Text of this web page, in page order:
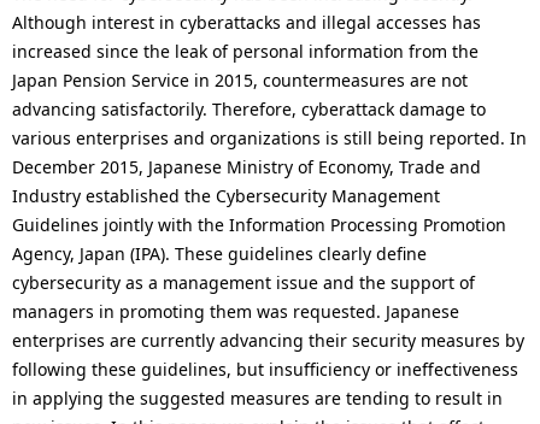
o
c
a
t
i
o
n
i
n
t
o
n
Although interest in cyberattacks and illegal accesses has
increased since the leak of personal information from the
Japan Pension Service in 2015, countermeasures are not
advancing satisfactorily. Therefore, cyberattack damage to
various enterprises and organizations is still being reported. In
December 2015, Japanese Ministry of Economy, Trade and
Industry established the Cybersecurity Management
Guidelines jointly with the Information Processing Promotion
Agency, Japan (IPA). These guidelines clearly define
cybersecurity as a management issue and the support of
managers in promoting them was requested. Japanese
enterprises are currently advancing their security measures by
following these guidelines, but insufficiency or ineffectiveness
in applying the suggested measures are tending to result in